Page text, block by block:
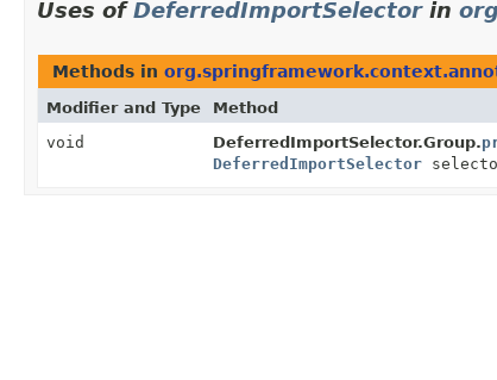
Uses ofDeferredImportSelectorin
Methods in
Modifier and Type Method
void
DeferredImportSelector.Group.
DeferredImportSelector